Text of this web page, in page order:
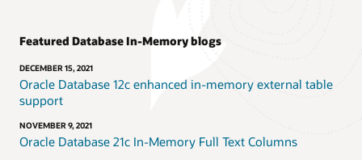
Featured Database In-Memory blogs
DECEMBER 15, 2021
Oracle Database 12c enhanced in-memory external table
support
NOVEMBER 9, 2021
Oracle Database 21c In-Memory Full Text Columns